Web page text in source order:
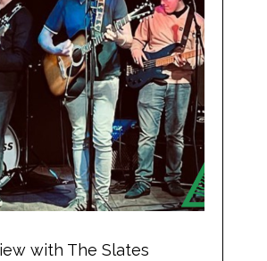
with The Slates